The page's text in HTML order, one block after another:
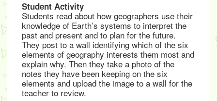
Student Activity
Students read about how geographers use their
knowledge of Earth’s systems to interpret the
past and present and to plan for the future.
They post to a wall identifying which of the six
elements of geography interests them most and
explain why. Then they take a photo of the
notes they have been keeping on the six
elements and upload the image to a wall for the
teacher to review.